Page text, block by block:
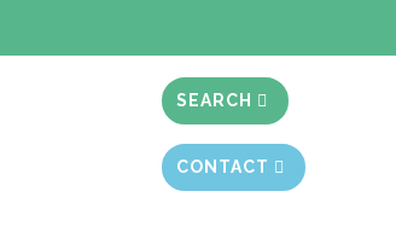
SEARCH
CONTACT